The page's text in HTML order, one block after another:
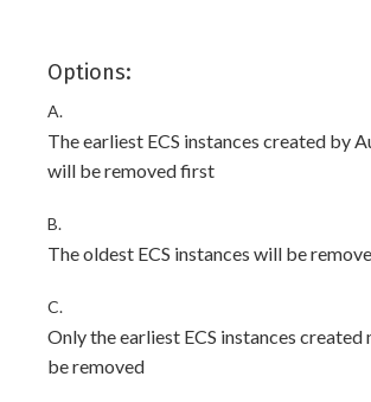
Options:
A.
The earliest ECS instances created by
will be removed first
B.
The oldest ECS instances will be
C.
Only the earliest ECS instances created
be removed